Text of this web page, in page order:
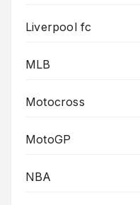
Liverpool fc
MLB
Motocross
MotoGP
NBA